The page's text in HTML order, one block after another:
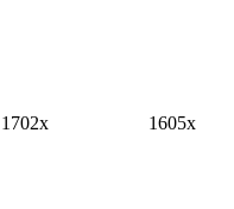
1702x 1605x